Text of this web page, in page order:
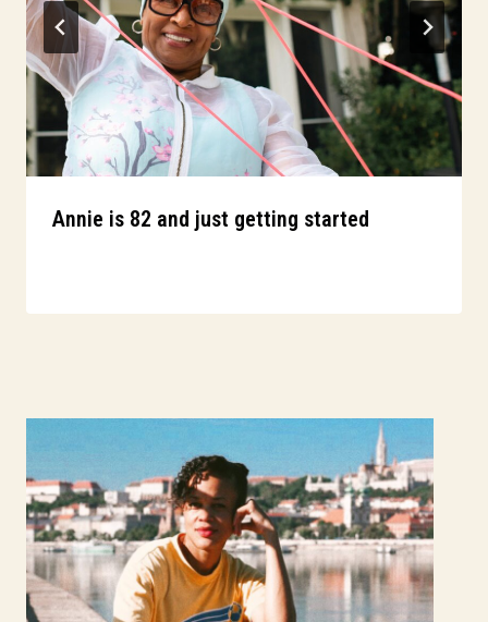
Annie is 82 and just getting started